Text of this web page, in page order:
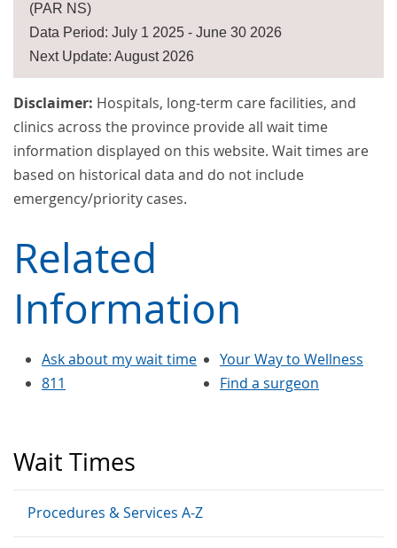
Wait Times
Procedures & Services A-Z
(PAR NS)
Data Period: July 1 2025 - June 30 2026
Next Update: August 2026
Disclaimer: Hospitals, long-term care facilities, and
clinics across the province provide all wait time
information displayed on this website. Wait times are
based on historical data and do not include
emergency/priority cases.
Related
Information
Ask about my wait time
811
Your Way to Wellness
Find a surgeon